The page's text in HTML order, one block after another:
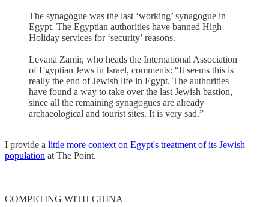
The synagogue was the last ‘working’ synagogue in
Egypt. The Egyptian authorities have banned High
Holiday services for ‘security’ reasons.
Levana Zamir, who heads the International Association
of Egyptian Jews in Israel, comments: “It seems this is
really the end of Jewish life in Egypt. The authorities
have found a way to take over the last Jewish bastion,
since all the remaining synagogues are already
archaeological and tourist sites. It is very sad.”
I provide a little more context on Egypt's treatment of its Jewish
population at The Point.
COMPETING WITH CHINA